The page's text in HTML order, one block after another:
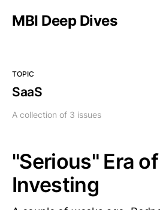
MBI Deep Dives
TOPIC
SaaS
A collection of 3 issues
"Serious" Era
Investing